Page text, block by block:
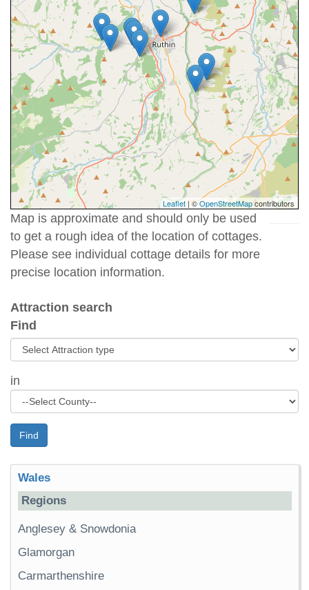
Leaflet| ©OpenStreetMapcontributors
Map is approximate and should only be used
to get a rough idea of the location of cottages.
Please see individual cottage details for more
precise location information.
Attraction search
Find
in
Find
Wales
Regions
Anglesey & Snowdonia
Glamorgan
Carmarthenshire